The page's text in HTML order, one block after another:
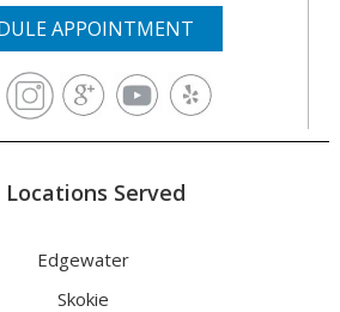
APPOINTMENT
Locations Served
Edgewater
Skokie